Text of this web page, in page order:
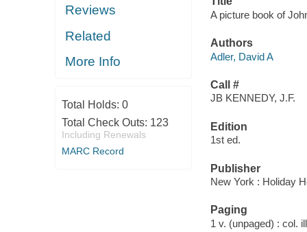
Reviews
Related
More Info
Total Holds: 0
Total Check Outs: 123
Including Renewals
MARC Record
A picture book of
Authors
Adler, David A
Call #
JB KENNEDY, J.F.
Edition
1st ed.
Publisher
New York : Holiday
Paging
1 v. (unpaged) : col.